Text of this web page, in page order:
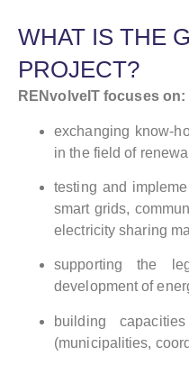
WHAT IS THE
PROJECT?
RENvolveIT focuses on:
exchanging know-
in the field of
testing and
smart grids,
electricity sharing
supporting the
development of
building
(municipalities,